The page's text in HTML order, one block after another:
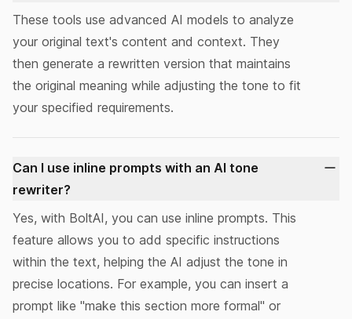
These tools use advanced AI models to analyze
your original text's content and context. They
then generate a rewritten version that maintains
the original meaning while adjusting the tone to fit
your specified requirements.
Can I use inline prompts with an AI tone
rewriter?
Yes, with BoltAI, you can use inline prompts. This
feature allows you to add specific instructions
within the text, helping the AI adjust the tone in
precise locations. For example, you can insert a
prompt like "make this section more formal" or